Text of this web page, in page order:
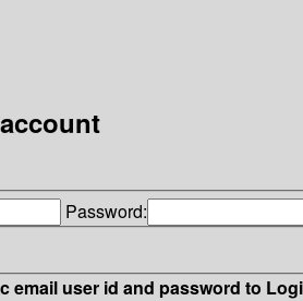
Password:
email user id and password to